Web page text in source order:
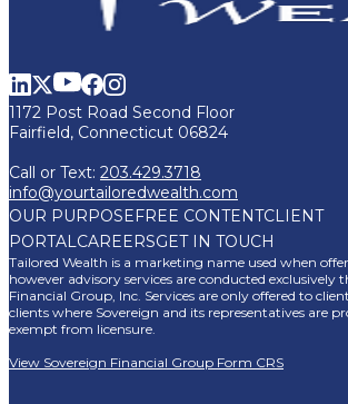
1172 Post Road Second Floor
Fairfield, Connecticut 06824
Call or Text: 203.429.3718
info@yourtailoredwealth.com
OUR PURPOSEFREE CONTENTCLIENT
PORTAL CAREERSGET IN TOUCH
Tailored Wealth is a marketing name used when
however advisory services are conducted exclusively
Financial Group, Inc. Services are only offered to
clients where Sovereign and its representatives are
exempt from licensure.
View Sovereign Financial Group Form CRS